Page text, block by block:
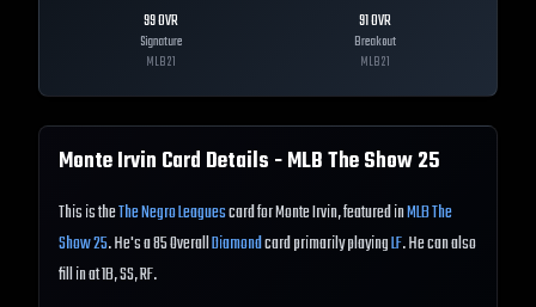
99OVR
Signature
MLB21
91OVR
Breakout
MLB21
Monte Irvin Card Details - MLB The Show25
This is theThe Negro Leaguescard for Monte Irvin, featured inMLB The
Show 25. He's a 85 OverallDiamondcard primarily playingLF. He can also
fill in at 1B, SS, RF.